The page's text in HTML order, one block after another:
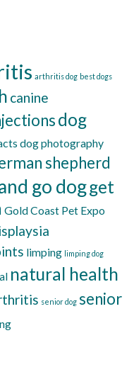
arthritis dog best dogs
canine
dog
dog photography
shepherd
go dogget
Gold Coast Pet Expo
limping limping dog
natural health
senior dog senior